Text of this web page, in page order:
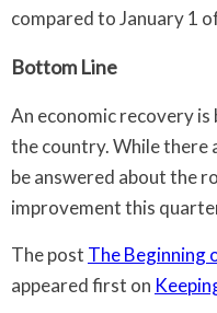
compared to January 1
Bottom Line
An economic recovery
the country. While there
be answered about the
improvement this
The post The Beginning
appeared first on